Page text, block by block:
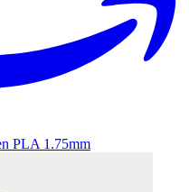
PLA 1.75mm